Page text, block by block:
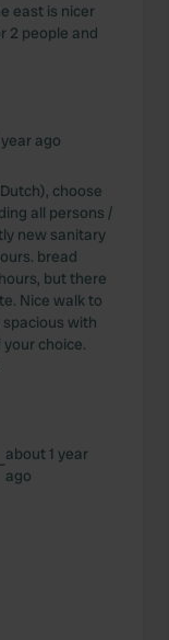
east is nicer
2 people and
ago
choose
all persons /
new sanitary
bread
but there
Nice walk to
with
choice.
about 1 year
ago